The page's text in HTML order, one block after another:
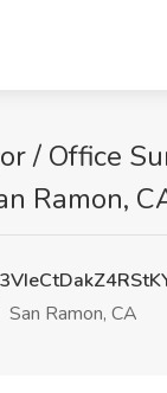
/ Office
Ramon,
San Ramon, CA